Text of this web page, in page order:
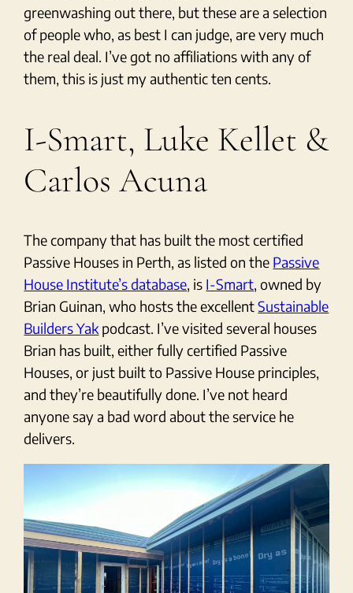
greenwashing out there, but these are a selection
of people who, as best I can judge, are very much
the real deal. I’ve got no affiliations with any of
them, this is just my authentic ten cents.
I-Smart, Luke Kellet &
Carlos Acuna
The company that has built the most certified
Passive Houses in Perth, as listed on the Passive
House Institute’s database, is I-Smart, owned by
Brian Guinan, who hosts the excellentSustainable
Builders Yak podcast. I’ve visited several houses
Brian has built, either fully certified Passive
Houses, or just built to Passive House principles,
and they’re beautifully done. I’ve not heard
anyone say a bad word about the service he
delivers.